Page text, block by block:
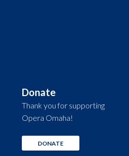
Donate
Thank you for supporting
Opera Omaha!
DONATE